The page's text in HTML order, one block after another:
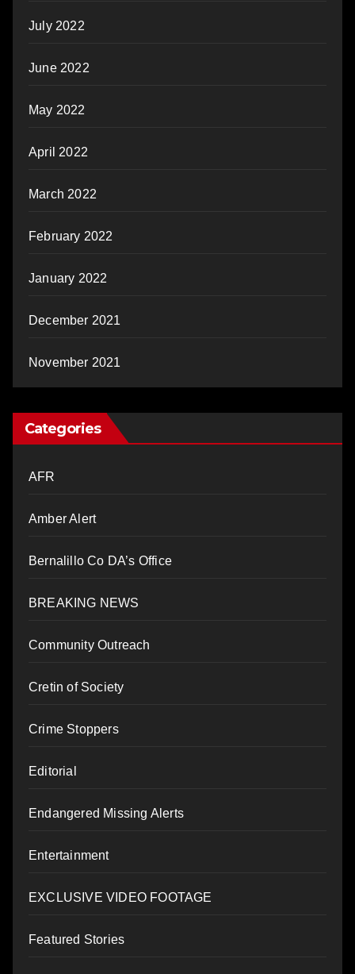
July 2022
June 2022
May 2022
April 2022
March 2022
February 2022
January 2022
December 2021
November 2021
Categories
AFR
Amber Alert
Bernalillo Co DA’s Office
BREAKING NEWS
Community Outreach
Cretin of Society
Crime Stoppers
Editorial
Endangered Missing Alerts
Entertainment
EXCLUSIVE VIDEO FOOTAGE
Featured Stories